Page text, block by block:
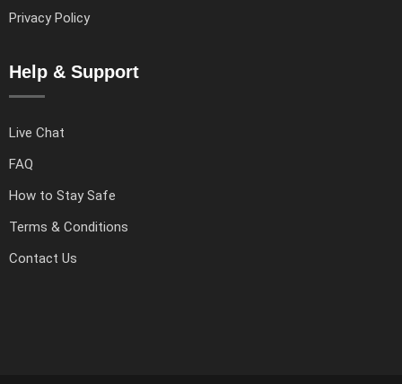
Privacy Policy
Help & Support
Live Chat
FAQ
How to Stay Safe
Terms & Conditions
Contact Us